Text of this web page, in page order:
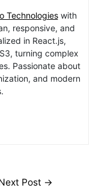
Technologieswith
responsive, and
in React.js,
turning complex
Passionate about
and modern
Post →